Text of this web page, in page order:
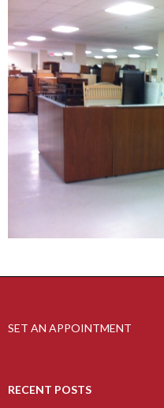
SET AN APPOINTMENT
RECENT POSTS